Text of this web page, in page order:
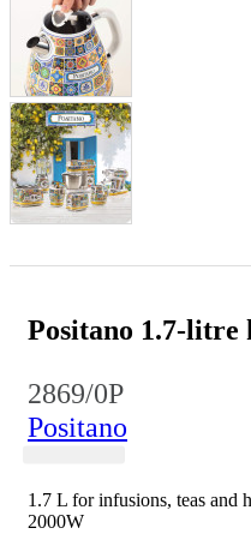
Positano 1.7-litre
2869/0P
Positano
1.7 L for infusions, teas and
2000W